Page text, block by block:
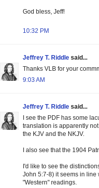
God bless, Jeff!
10:32 PM
Jeffrey T. Riddle said...
Thanks VLB for your
9:03 AM
Jeffrey T. Riddle said...
I see the PDF has some
translation is apparently
the KJV and the NKJV.
I also see that the 1904
I'd like to see the
John 5:7-8) it seems in line
"Western" readings.